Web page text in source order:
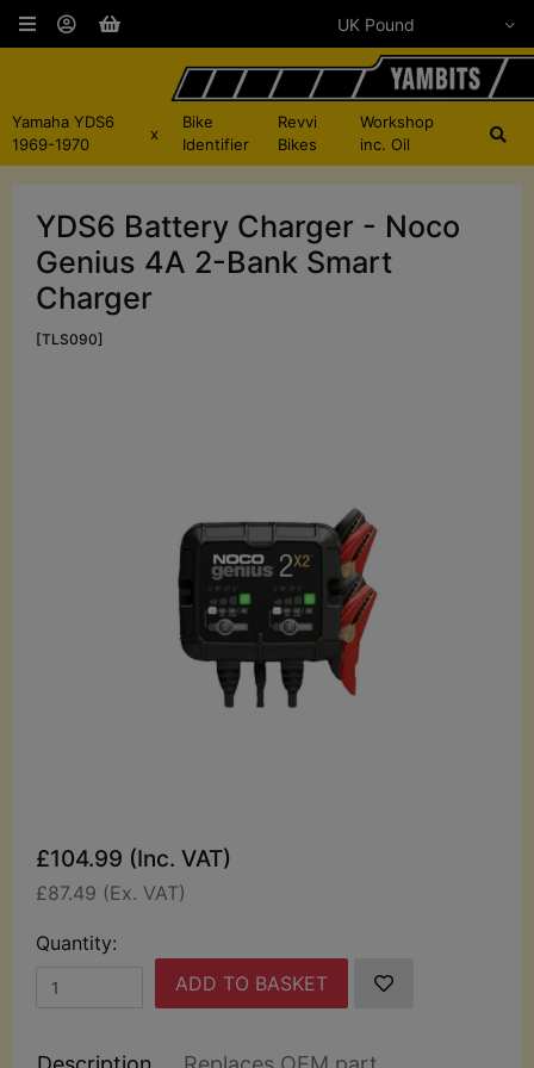
Yamaha YDS6
1969-1970
x
Bike
Identifier
Revvi
Bikes
Workshop
inc. Oil
YDS6 Battery Charger - Noco
Genius 4A 2-Bank Smart
Charger
[TLS090]
£104.99 (Inc. VAT)
£87.49 (Ex. VAT)
Quantity:
ADD TO BASKET